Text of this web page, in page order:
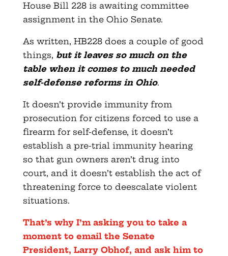
House Bill 228 is awaiting committee
assignment in the Ohio Senate.
As written, HB228 does a couple of good
things, but it leaves so much on the
table when it comes to much needed
self-defense reforms in Ohio.
It doesn’t provide immunity from
prosecution for citizens forced to use a
firearm for self-defense, it doesn’t
establish a pre-trial immunity hearing
so that gun owners aren’t drug into
court, and it doesn’t establish the act of
threatening force to deescalate violent
situations.
That’s why I’m asking you to take a
moment to email the Senate
President, Larry Obhof, and ask him to